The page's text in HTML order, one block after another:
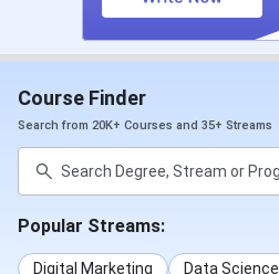
Course Finder
Search from 20K+ Courses and 35+ Streams
Popular Streams:
Digital Marketing Data Science